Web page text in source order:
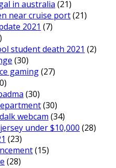
in australia (21)
near cruise port(21)
2021 (7)
student death 2021 (2)
(30)
gaming(27)
(30)
(30)
webcam (34)
under $10,000 (28)
(23)
(15)
(28)